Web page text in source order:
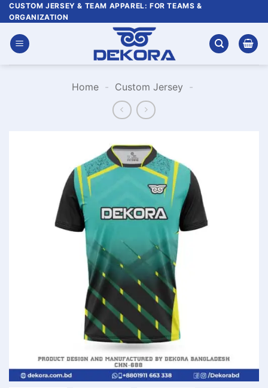
Skip
to
content
CUSTOM JERSEY & TEAM APPAREL: FOR TEAMS &
ORGANIZATION
Home - Custom Jersey -